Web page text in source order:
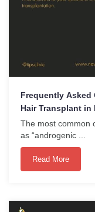
Frequently Asked
Hair Transplant in
The most common
as “androgenic ...
Read More